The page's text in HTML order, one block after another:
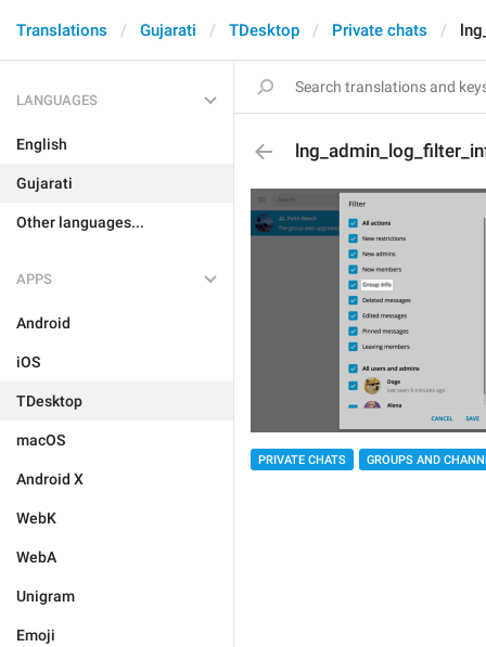
Translations Gujarati TDesktop Private chats
LANGUAGES
English
Gujarati
Other languages...
APPS
Android
iOS
TDesktop
macOS
Android X
WebK
WebA
Unigram
Emoji
PRIVATE CHATS GROUPS AND